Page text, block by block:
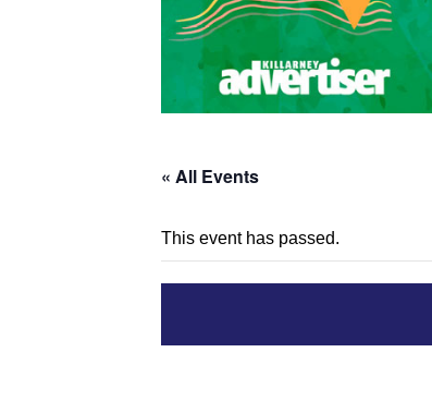
« All Events
This event has passed.